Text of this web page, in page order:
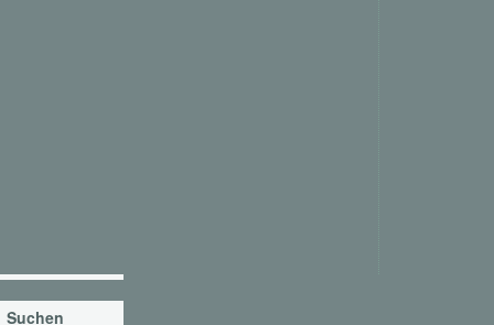
Suchen